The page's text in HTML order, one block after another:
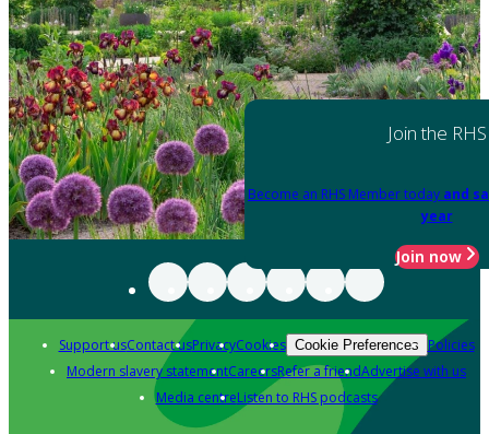
Join the RHS
Become an RHS Member today and
year
Join now
Support usContact usPrivacyCookies Cookie Preferences Policies
Modern slavery statementCareersRefer a friendAdvertise with us
Media centreListen to RHS podcasts